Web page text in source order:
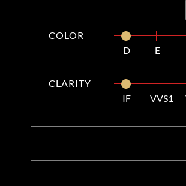
COLOR
D
E
CLARITY
IF
VVS1